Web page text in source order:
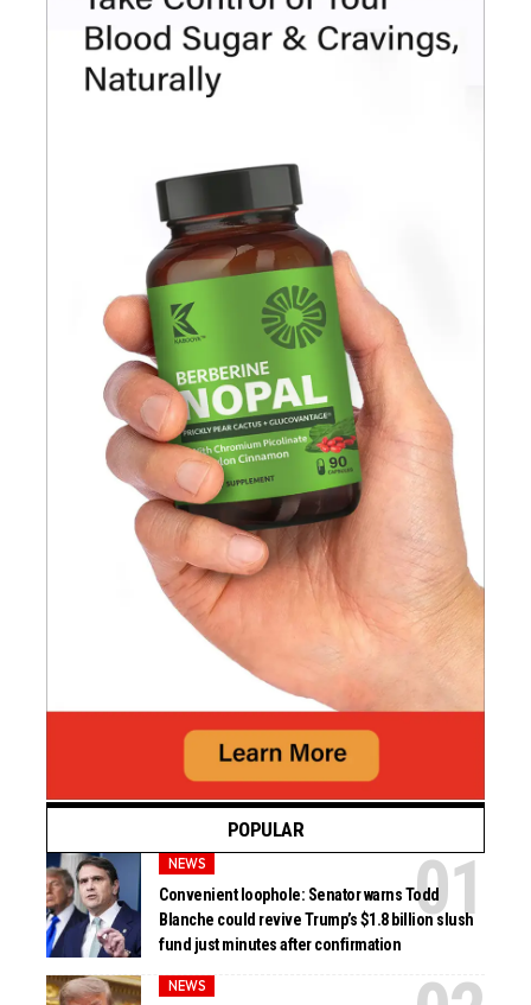
POPULAR
NEWS
Convenient loophole: Senator warns Todd
Blanche could revive Trump’s $1.8 billion slush
fund just minutes after confirmation
NEWS